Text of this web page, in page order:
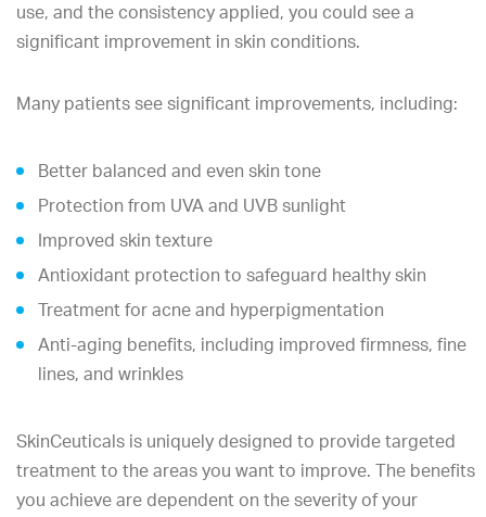
use, and the consistency applied, you could see a
significant improvement in skin conditions.
Many patients see significant improvements, including:
Better balanced and even skin tone
Protection from UVA and UVB sunlight
Improved skin texture
Antioxidant protection to safeguard healthy skin
Treatment for acne and hyperpigmentation
Anti-aging benefits, including improved firmness, fine
lines, and wrinkles
SkinCeuticals is uniquely designed to provide targeted
treatment to the areas you want to improve. The benefits
you achieve are dependent on the severity of your